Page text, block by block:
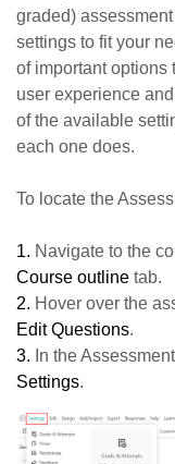
graded)
settings to fit your
of important options
user experience
of the available
each one does.
To locate the
1. Navigate to the
Course outline tab.
2. Hover over the
Edit Questions.
3. In the
Settings.